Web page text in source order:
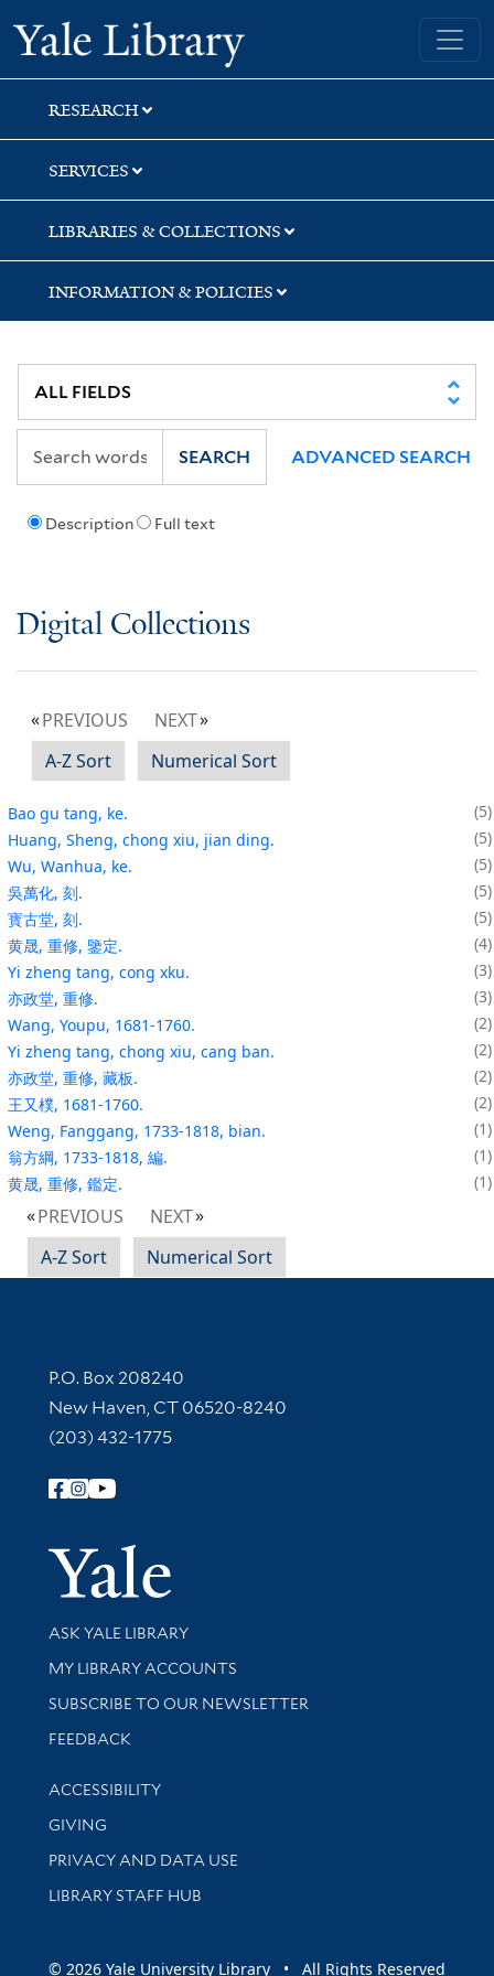
Skip
to
search
Skip
to
main
content
Yale University Library
RESEARCH
SERVICES
LIBRARIES & COLLECTIONS
INFORMATION & POLICIES
Description Full text
SEARCH ADVANCED SEARCH
Digital Collections
PREVIOUS
NEXT
A-Z Sort
Numerical Sort
Bao gu tang, ke.
5
Huang, Sheng, chong xiu, jian ding.
5
Wu, Wanhua, ke.
5
吳萬化, 刻.
5
寳古堂, 刻.
5
黄晟, 重修, 鑒定.
4
Yi zheng tang, cong xku.
3
亦政堂, 重修.
3
Wang, Youpu, 1681-1760.
2
Yi zheng tang, chong xiu, cang ban.
2
亦政堂, 重修, 藏板.
2
王又樸, 1681-1760.
2
Weng, Fanggang, 1733-1818, bian.
1
翁方綱, 1733-1818, 編.
1
黄晟, 重修, 鑑定.
1
PREVIOUS
NEXT
A-Z Sort
Numerical Sort
Contact Information
P.O. Box 208240
New Haven, CT 06520-8240
(203) 432-1775
Follow Yale Library
Yale
Library Services
ASK YALE LIBRARY
Get research help and support
MY LIBRARY ACCOUNTS
SUBSCRIBE TO OUR NEWSLETTER
Stay updated with library news and events
FEEDBACK
Library Information
ACCESSIBILITY
GIVING
PRIVACY AND DATA USE
LIBRARY STAFF HUB
© 2026 Yale University Library • All Rights Reserved